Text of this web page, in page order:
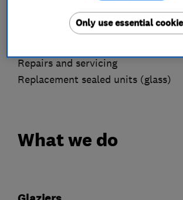
Key services we offer are:
Repairs and servicing
Replacement sealed units (glass)
What we do
Only use essential